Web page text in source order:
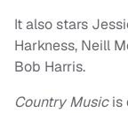
It also stars
Harkness, Neill
Bob Harris.
Country Musicis